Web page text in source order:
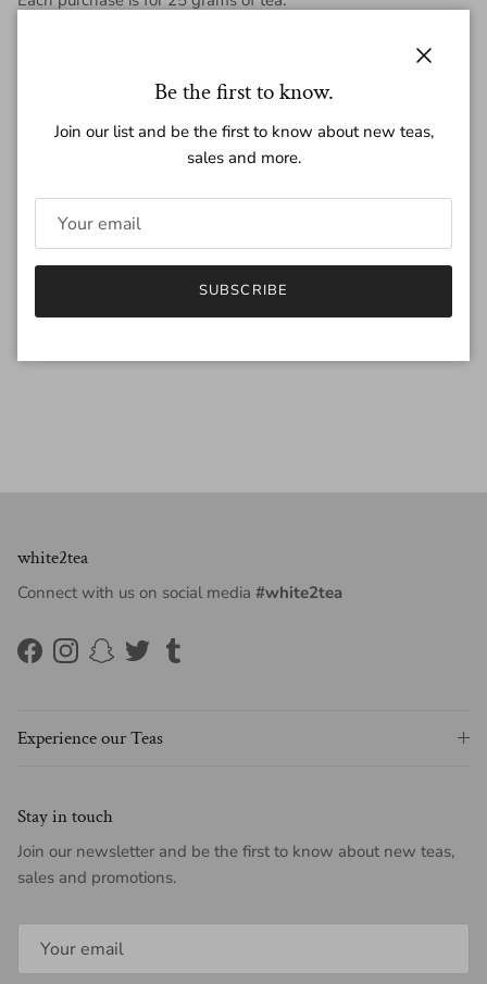
white2tea
Connect with us on social media #white2tea
FacebookInstagram
Snapchat
TwitterTumblr
Experience our Teas
Stay in touch
Join our newsletter and be the first to know about new teas,
sales and promotions.
Be the first to know.
Join our list and be the first to know about new teas,
sales and more.
SUBSCRIBE